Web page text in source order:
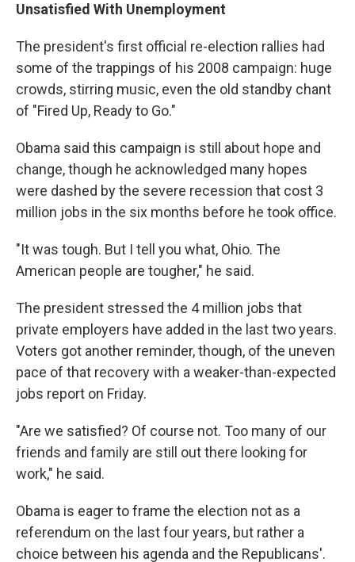
Unsatisfied With Unemployment
The president's first official re-election rallies had
some of the trappings of his 2008 campaign: huge
crowds, stirring music, even the old standby chant
of "Fired Up, Ready to Go."
Obama said this campaign is still about hope and
change, though he acknowledged many hopes
were dashed by the severe recession that cost 3
million jobs in the six months before he took office.
"It was tough. But I tell you what, Ohio. The
American people are tougher," he said.
The president stressed the 4 million jobs that
private employers have added in the last two years.
Voters got another reminder, though, of the uneven
pace of that recovery with a weaker-than-expected
jobs report on Friday.
"Are we satisfied? Of course not. Too many of our
friends and family are still out there looking for
work," he said.
Obama is eager to frame the election not as a
referendum on the last four years, but rather a
choice between his agenda and the Republicans'.